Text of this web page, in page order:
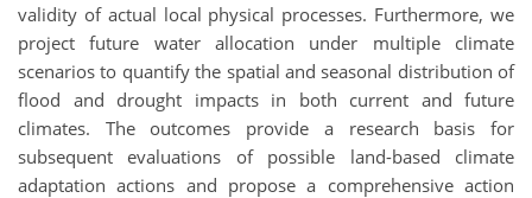
validity of actual local physical processes. Furthermore, we
project future water allocation under multiple climate
scenarios to quantify the spatial and seasonal distribution of
flood and drought impacts in both current and future
climates. The outcomes provide a research basis for
subsequent evaluations of possible land-based climate
adaptation actions and propose a comprehensive action